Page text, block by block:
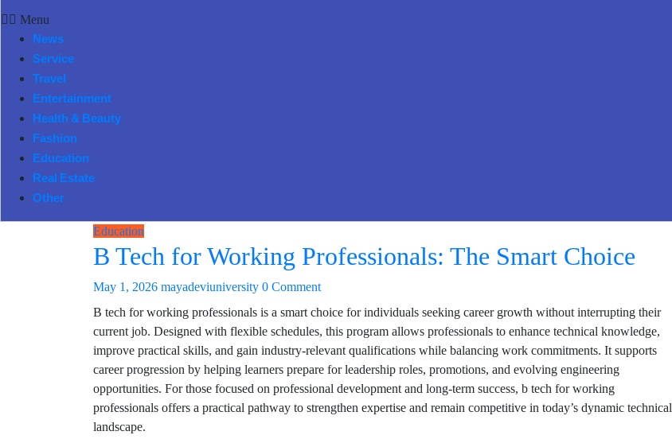
Menu
News
Service
Travel
Entertainment
Health & Beauty
Fashion
Education
Real Estate
Other
Education
B Tech for Working Professionals: The Smart Choice
May 1, 2026 mayadeviuniversity 0 Comment
B tech for working professionals is a smart choice for individuals seeking career growth without interrupting their
current job. Designed with flexible schedules, this program allows professionals to enhance technical knowledge,
improve practical skills, and gain industry-relevant qualifications while balancing work commitments. It supports
career progression by helping learners prepare for leadership roles, promotions, and evolving engineering
opportunities. For those focused on professional development and long-term success, b tech for working
professionals offers a practical pathway to strengthen expertise and remain competitive in today’s dynamic technical
landscape.